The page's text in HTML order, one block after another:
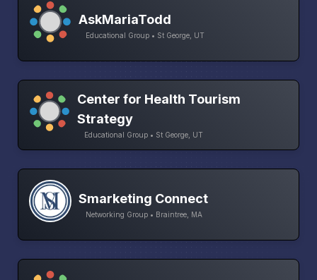
AskMariaTodd
Educational Group • St George, UT
Center for Health Tourism
Strategy
Educational Group • St George, UT
Smarketing Connect
Networking Group • Braintree, MA